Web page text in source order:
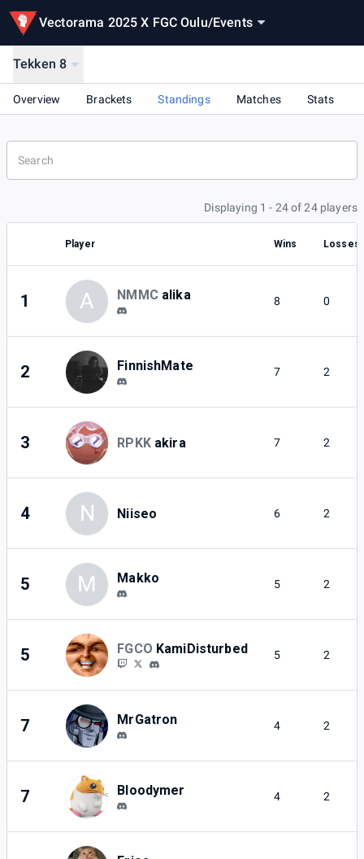
Vectorama 2025 X FGC Oulu/Events
Tekken 8
Overview Brackets Standings Matches Stats
Displaying 1 - 24 of 24 players
Player Wins Losses
1 A NMMC alika 8 0
2 FinnishMate 7 2
3 RPKK akira 7 2
4 N Niiseo 6 2
5 M Makko 5 2
5 FGCO KamiDisturbed 5 2
7 MrGatron 4 2
7 Bloodymer 4 2